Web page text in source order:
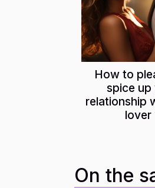
How to
spice up
relationship
lover
On the